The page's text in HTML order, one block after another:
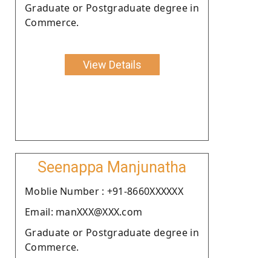
Graduate or Postgraduate degree in
Commerce.
View Details
Seenappa Manjunatha
Moblie Number : +91-8660XXXXXX
Email: manXXX@XXX.com
Graduate or Postgraduate degree in
Commerce.